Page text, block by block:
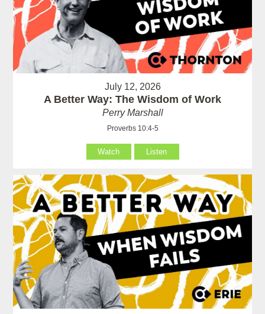
July 12, 2026
A Better Way: The Wisdom of Work
Perry Marshall
Proverbs 10:4-5
Watch Listen